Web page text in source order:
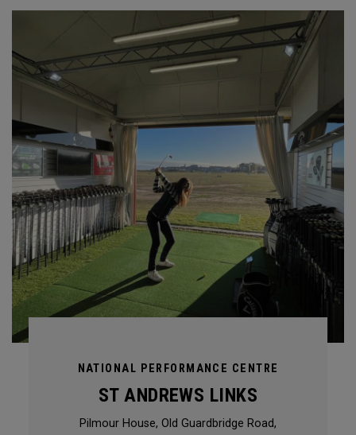
NATIONAL PERFORMANCE CENTRE
ST ANDREWS LINKS
Pilmour House, Old Guardbridge Road,